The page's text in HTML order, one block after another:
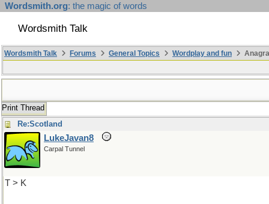
Wordsmith.org: the magic of words
Wordsmith Talk
Wordsmith Talk Forums General Topics Wordplay and fun
Print Thread
Re:Scotland
LukeJavan8
Carpal Tunnel
T > K